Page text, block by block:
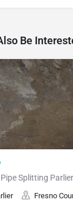
Be
Splitting Parlier
Fresno